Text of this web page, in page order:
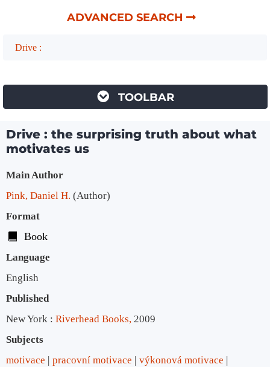
ADVANCED SEARCH
Drive :
TOOLBAR
Drive : the surprising truth about what
motivates us
Bibliographic Details
Main Author
Pink, Daniel H. (Author)
Format
Book
Language
English
Published
New York : Riverhead Books, 2009
Subjects
motivace
pracovní motivace
výkonová motivace